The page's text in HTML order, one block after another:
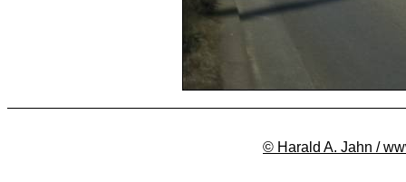
© Harald A. Jahn /